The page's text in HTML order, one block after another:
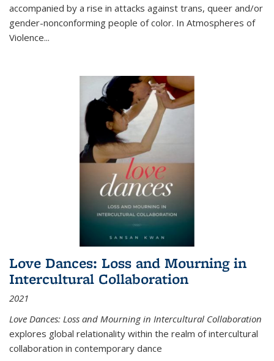
accompanied by a rise in attacks against trans, queer and/or
gender-nonconforming people of color. In Atmospheres of
Violence...
Love Dances: Loss and Mourning in
Intercultural Collaboration
2021
Love Dances: Loss and Mourning in Intercultural Collaboration
explores global relationality within the realm of intercultural
collaboration in contemporary dance